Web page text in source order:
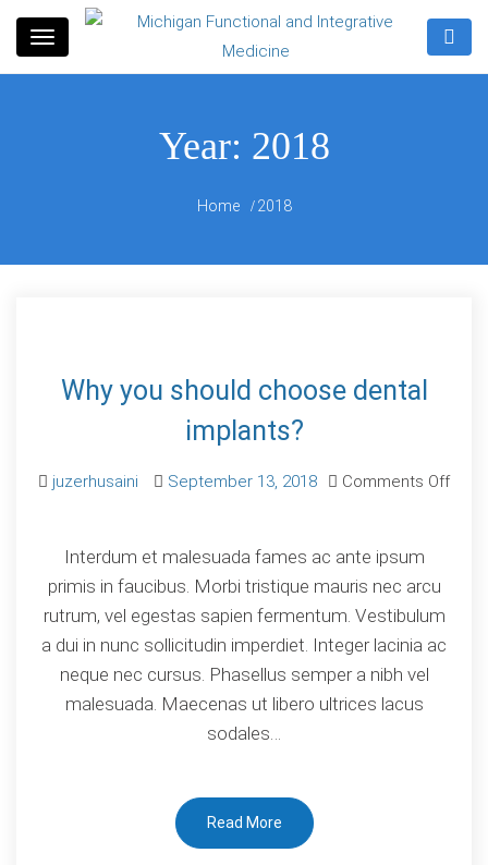
Skip
content
Integrative Medicine
Information for patients seeking functional,
Year: 2018
Home 2018
Why you should choose dental
implants?
juzerhusaini September 13, 2018
Comments Off
you
should
choose
dental
implants?
Interdum et malesuada fames ac ante ipsum
primis in faucibus. Morbi tristique mauris nec arcu
rutrum, vel egestas sapien fermentum. Vestibulum
a dui in nunc sollicitudin imperdiet. Integer lacinia ac
neque nec cursus. Phasellus semper a nibh vel
malesuada. Maecenas ut libero ultrices lacus
sodales…
Read More